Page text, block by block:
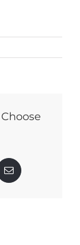
Email